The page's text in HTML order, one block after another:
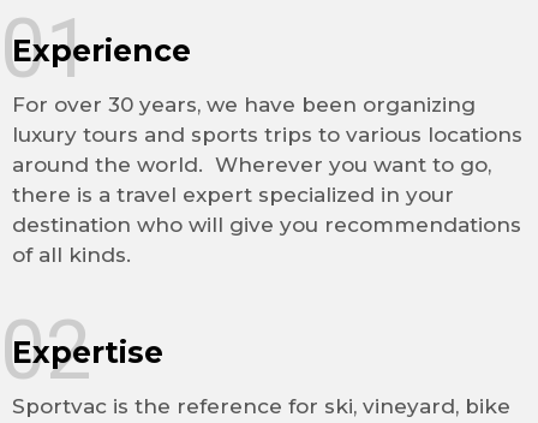
Experience
For over 30 years, we have been organizing
luxury tours and sports trips to various locations
around the world. Wherever you want to go,
there is a travel expert specialized in your
destination who will give you recommendations
of all kinds.
01
Expertise
Sportvac is the reference for ski, vineyard, bike
02